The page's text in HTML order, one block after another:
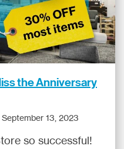
the Anniversary
September 13, 2023
so successful!